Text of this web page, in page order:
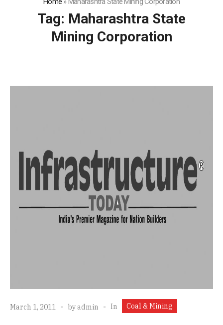
Tag: Maharashtra State
Mining Corporation
March 1, 2011 byadmin In Coal & Mining